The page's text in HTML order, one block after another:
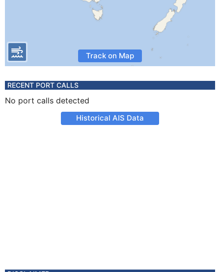
Track on Map
RECENT PORT CALLS
No port calls detected
Historical AIS Data